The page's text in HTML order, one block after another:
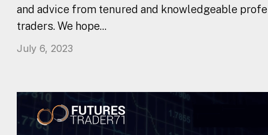
and advice from tenured and knowledgeable
traders. We hope...
July 6, 2023